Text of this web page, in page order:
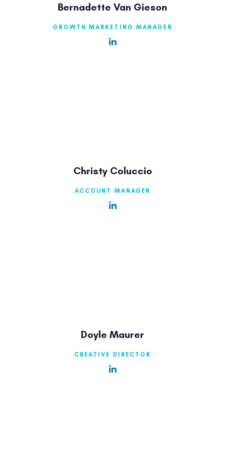
Bernadette Van Gieson
GROWTH MARKETING MANAGER
Christy Coluccio
ACCOUNT MANAGER
Doyle Maurer
CREATIVE DIRECTOR